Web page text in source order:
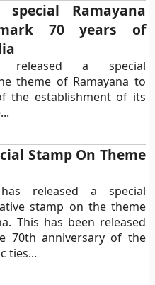
Ramayana
70 years of
released a special
theme of Ramayana to
the establishment of its
Stamp On Theme
released a special
stamp on the theme
This has been released
70th anniversary of the
ties...